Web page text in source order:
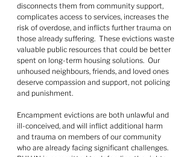
disconnects them from community support,
complicates access to services, increases the
risk of overdose, and inflicts further trauma on
those already suffering.  These evictions waste
valuable public resources that could be better
spent on long-term housing solutions.  Our
unhoused neighbours, friends, and loved ones
deserve compassion and support, not policing
and punishment.
Encampment evictions are both unlawful and
ill-conceived, and will inflict additional harm
and trauma on members of our community
who are already facing significant challenges.